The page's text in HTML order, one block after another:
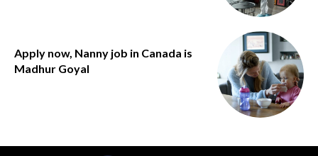
Apply now, Nanny job in Canada is
Madhur Goyal